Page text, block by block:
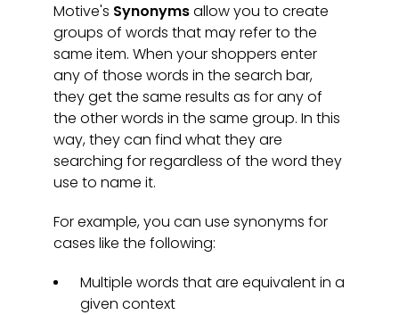
Motive's Synonymsallow you to create
groups of words that may refer to the
same item. When your shoppers enter
any of those words in the search bar,
they get the same results as for any of
the other words in the same group. In this
way, they can find what they are
searching for regardless of the word they
use to name it.
For example, you can use synonyms for
cases like the following:
Multiple words that are equivalent in a
given context